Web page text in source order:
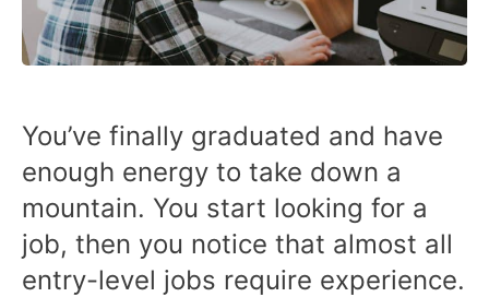
You’ve finally graduated and have
enough energy to take down a
mountain. You start looking for a
job, then you notice that almost all
entry-level jobs require experience.